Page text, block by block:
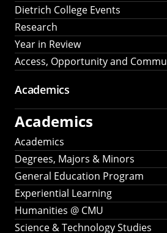
Dietrich College Events
Research
Year in Review
Access, Opportunity and
Academics
Academics
Academics
Degrees, Majors & Minors
General Education Program
Experiential Learning
Humanities @ CMU
Science & Technology Studies